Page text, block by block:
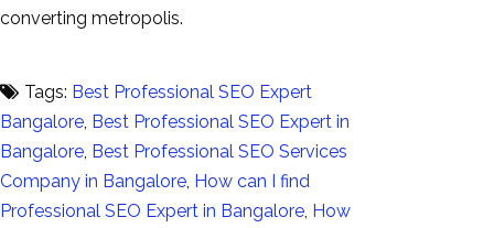
converting metropolis.
Tags: Best Professional SEO Expert
Bangalore Best Professional SEO Expert in
Bangalore Best Professional SEO Services
Company in Bangalore How can I find
Professional SEO Expert in Bangalore How